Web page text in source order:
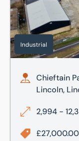
Industrial
Chieftain
Lincoln,
2,994 -